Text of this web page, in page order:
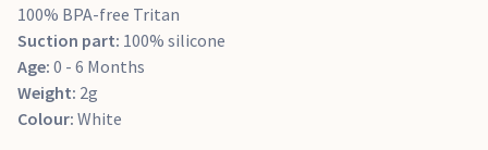
100% BPA-free Tritan
Suction part: 100% silicone
Age: 0 - 6 Months
Weight: 2g
Colour: White